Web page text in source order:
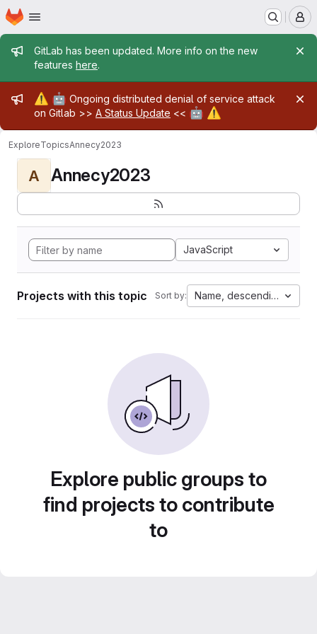
Skip to main content
Homepage
Admin message
GitLab has been updated. More info on the new
features here.
Admin message
⚠️ 🤖 Ongoing distributed denial of service attack
on Gitlab >> A Status Update << 🤖 ⚠️
ExploreTopicsAnnecy2023
A Annecy2023
JavaScript
Projects with this topic Sort by: Name, descending
Explore public groups to
find projects to contribute
to